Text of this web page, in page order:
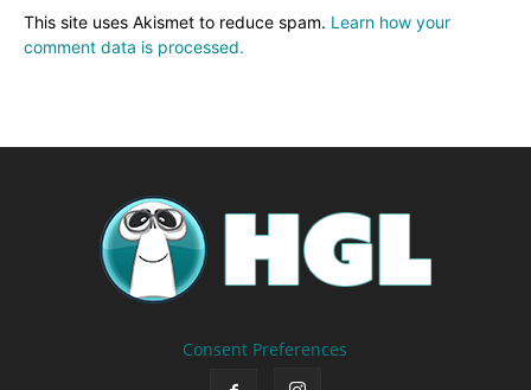
This site uses Akismet to reduce spam. Learn how your
comment data is processed.
Consent Preferences